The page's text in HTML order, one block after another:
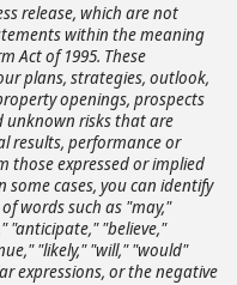
release, which are not
within the meaning
Act of 1995. These
plans, strategies, outlook,
openings, prospects
unknown risks that are
results, performance or
those expressed or implied
cases, you can identify
words such as "may,"
"anticipate," "believe,"
"likely," "will," "would"
expressions, or the negative